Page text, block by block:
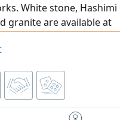
White stone, Hashimi
granite are available at
all Arab countries.